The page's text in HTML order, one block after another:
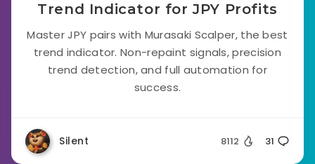
Trend Indicator for JPY Profits
Master JPY pairs with Murasaki Scalper, the best
trend indicator. Non-repaint signals, precision
trend detection, and full automation for
success.
Silent 8112 31